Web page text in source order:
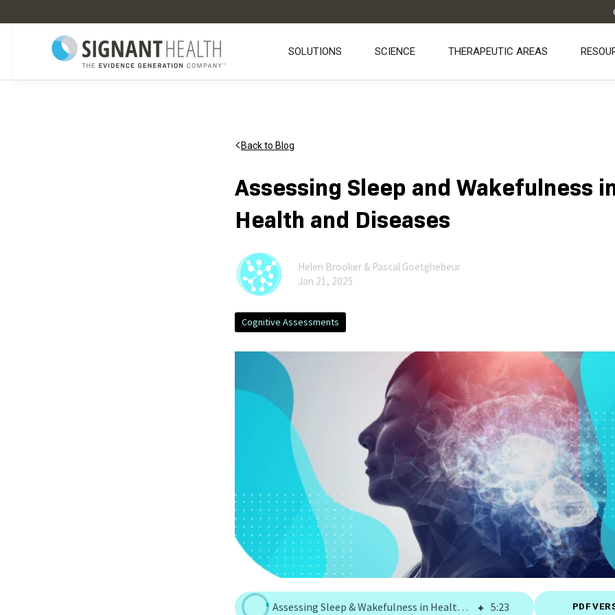
SOLUTIONS SCIENCE THERAPEUTIC AREAS
Back to Blog
Assessing Sleep and Wakefulness
Health and Diseases
Helen Brooker & Pascal Goetghebeur
Jan 21, 2025
Cognitive Assessments
Assessing Sleep & Wakefulness in Health and Diseases | Signant Health 5:23 PDF